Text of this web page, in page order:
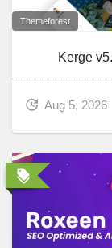
Themeforest
Kerge
Aug 5, 2026